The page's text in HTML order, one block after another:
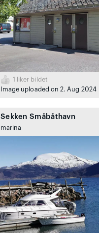
1
liker bildet
Image uploaded on 2. Aug 2024
Sekken Småbåthavn
marina